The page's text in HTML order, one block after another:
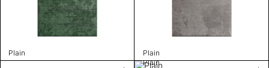
Plain Plain
Plain